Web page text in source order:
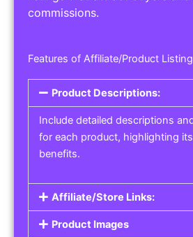
commissions.
Features of Affiliate/Product
Product Descriptions:
Include detailed descriptions
for each product, highlighting
benefits.
Affiliate/Store Links:
Product Images